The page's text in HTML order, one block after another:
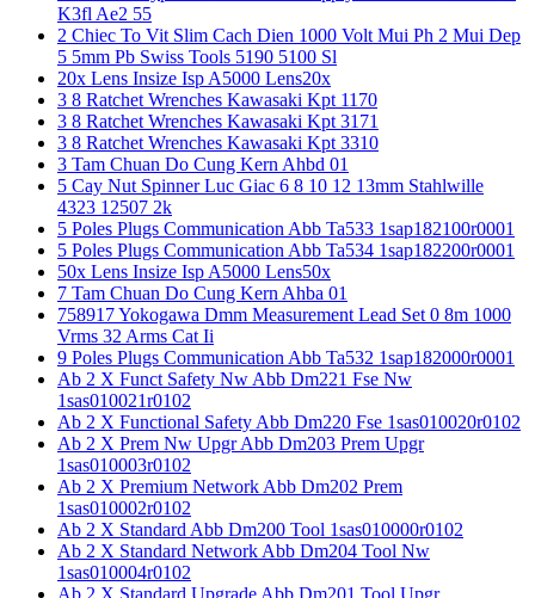
K3fl Ae2 55
2 Chiec To Vit Slim Cach Dien 1000 Volt Mui Ph 2 Mui Dep
5 5mm Pb Swiss Tools 5190 5100 Sl
20x Lens Insize Isp A5000 Lens20x
3 8 Ratchet Wrenches Kawasaki Kpt 1170
3 8 Ratchet Wrenches Kawasaki Kpt 3171
3 8 Ratchet Wrenches Kawasaki Kpt 3310
3 Tam Chuan Do Cung Kern Ahbd 01
5 Cay Nut Spinner Luc Giac 6 8 10 12 13mm Stahlwille
4323 12507 2k
5 Poles Plugs Communication Abb Ta533 1sap182100r0001
5 Poles Plugs Communication Abb Ta534 1sap182200r0001
50x Lens Insize Isp A5000 Lens50x
7 Tam Chuan Do Cung Kern Ahba 01
758917 Yokogawa Dmm Measurement Lead Set 0 8m 1000
Vrms 32 Arms Cat Ii
9 Poles Plugs Communication Abb Ta532 1sap182000r0001
Ab 2 X Funct Safety Nw Abb Dm221 Fse Nw
1sas010021r0102
Ab 2 X Functional Safety Abb Dm220 Fse 1sas010020r0102
Ab 2 X Prem Nw Upgr Abb Dm203 Prem Upgr
1sas010003r0102
Ab 2 X Premium Network Abb Dm202 Prem
1sas010002r0102
Ab 2 X Standard Abb Dm200 Tool 1sas010000r0102
Ab 2 X Standard Network Abb Dm204 Tool Nw
1sas010004r0102
Ab 2 X Standard Upgrade Abb Dm201 Tool Upgr